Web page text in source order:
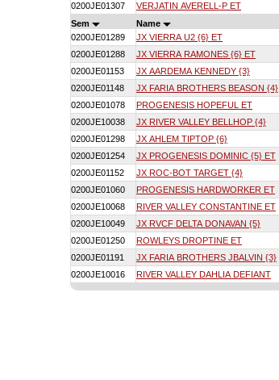
0200JE01307
VERJATIN AVERELL-P ET
Sem
Name
0200JE01289
JX VIERRA U2 {6} ET
0200JE01288
JX VIERRA RAMONES {6} ET
0200JE01153
JX AARDEMA KENNEDY {3}
0200JE01148
JX FARIA BROTHERS BEASON {4}
0200JE01078
PROGENESIS HOPEFUL ET
0200JE10038
JX RIVER VALLEY BELLHOP {4}
0200JE01298
JX AHLEM TIPTOP {6}
0200JE01254
JX PROGENESIS DOMINIC {5} ET
0200JE01152
JX ROC-BOT TARGET {4}
0200JE01060
PROGENESIS HARDWORKER ET
0200JE10068
RIVER VALLEY CONSTANTINE ET
0200JE10049
JX RVCF DELTA DONAVAN {5}
0200JE01250
ROWLEYS DROPTINE ET
0200JE01191
JX FARIA BROTHERS JBALVIN {3}
0200JE10016
RIVER VALLEY DAHLIA DEFIANT